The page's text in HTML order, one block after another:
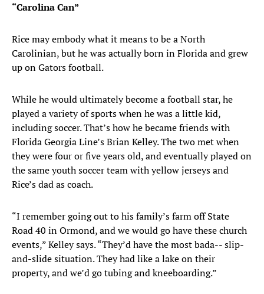
“Carolina Can”
Rice may embody what it means to be a North
Carolinian, but he was actually born in Florida and grew
up on Gators football.
While he would ultimately become a football star, he
played a variety of sports when he was a little kid,
including soccer. That’s how he became friends with
Florida Georgia Line’s Brian Kelley. The two met when
they were four or five years old, and eventually played on
the same youth soccer team with yellow jerseys and
Rice’s dad as coach.
“I remember going out to his family’s farm off State
Road 40 in Ormond, and we would go have these church
events,” Kelley says. “They’d have the most bada-- slip-
and-slide situation. They had like a lake on their
property, and we’d go tubing and kneeboarding.”